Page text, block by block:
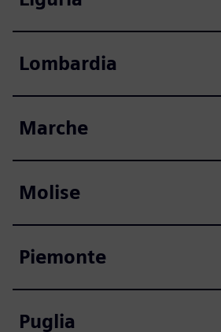
Lombardia
Marche
Molise
Piemonte
Puglia